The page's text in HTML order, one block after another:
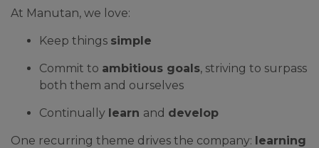
At Manutan, we love:
Keep things simple
Commit to ambitious goals, striving to surpass
both them and ourselves
Continually learn and develop
One recurring theme drives the company: learning